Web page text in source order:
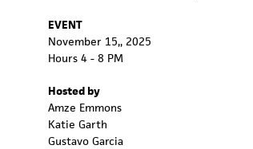
EVENT
November 15,, 2025
Hours 4 - 8 PM
Hosted by
Amze Emmons
Katie Garth
Gustavo Garcia